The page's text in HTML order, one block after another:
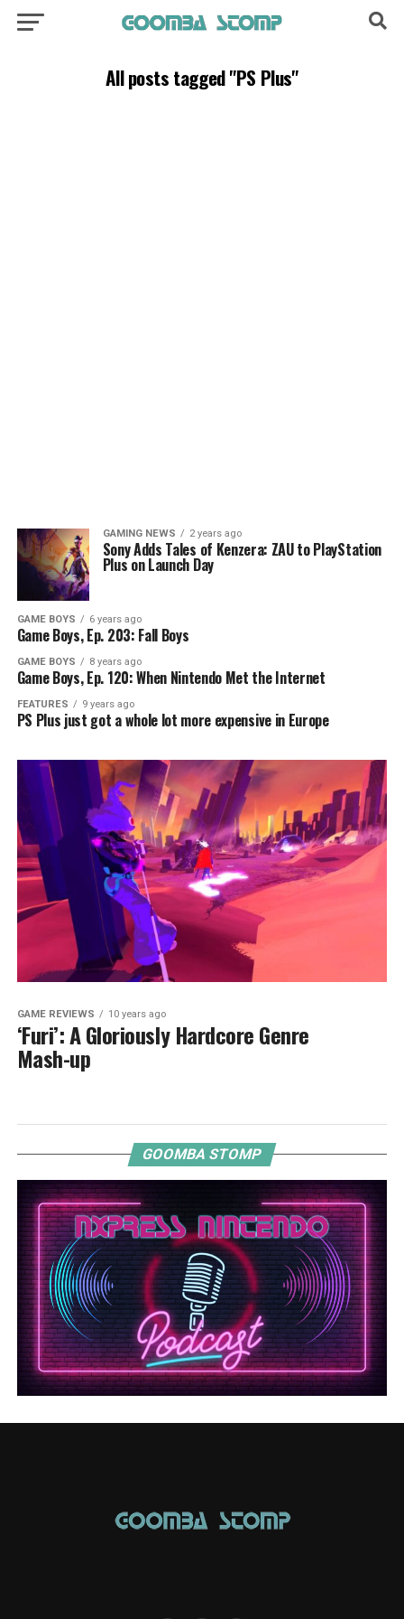
All posts tagged "PS Plus"
GAMING NEWS 2 years ago
Sony Adds Tales of Kenzera: ZAU to PlayStation
Plus on Launch Day
GAME BOYS 6 years ago
Game Boys, Ep. 203: Fall Boys
GAME BOYS 8 years ago
Game Boys, Ep. 120: When Nintendo Met the Internet
FEATURES 9 years ago
PS Plus just got a whole lot more expensive in Europe
GAME REVIEWS 10 years ago
‘Furi’: A Gloriously Hardcore Genre
Mash-up
GOOMBA STOMP